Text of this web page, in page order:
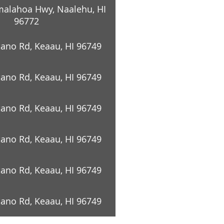
Hwy, Naalehu, HI
96772
Rd, Keaau, HI 96749
Rd, Keaau, HI 96749
Rd, Keaau, HI 96749
Rd, Keaau, HI 96749
Rd, Keaau, HI 96749
Rd, Keaau, HI 96749